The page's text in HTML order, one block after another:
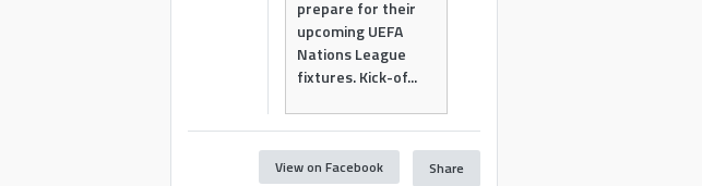
prepare for their
upcoming UEFA
Nations League
fixtures. Kick-of...
View on Facebook Share